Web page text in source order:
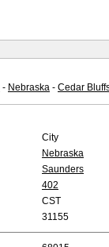
- Nebraska - Cedar
City
Nebraska
Saunders
402
CST
31155